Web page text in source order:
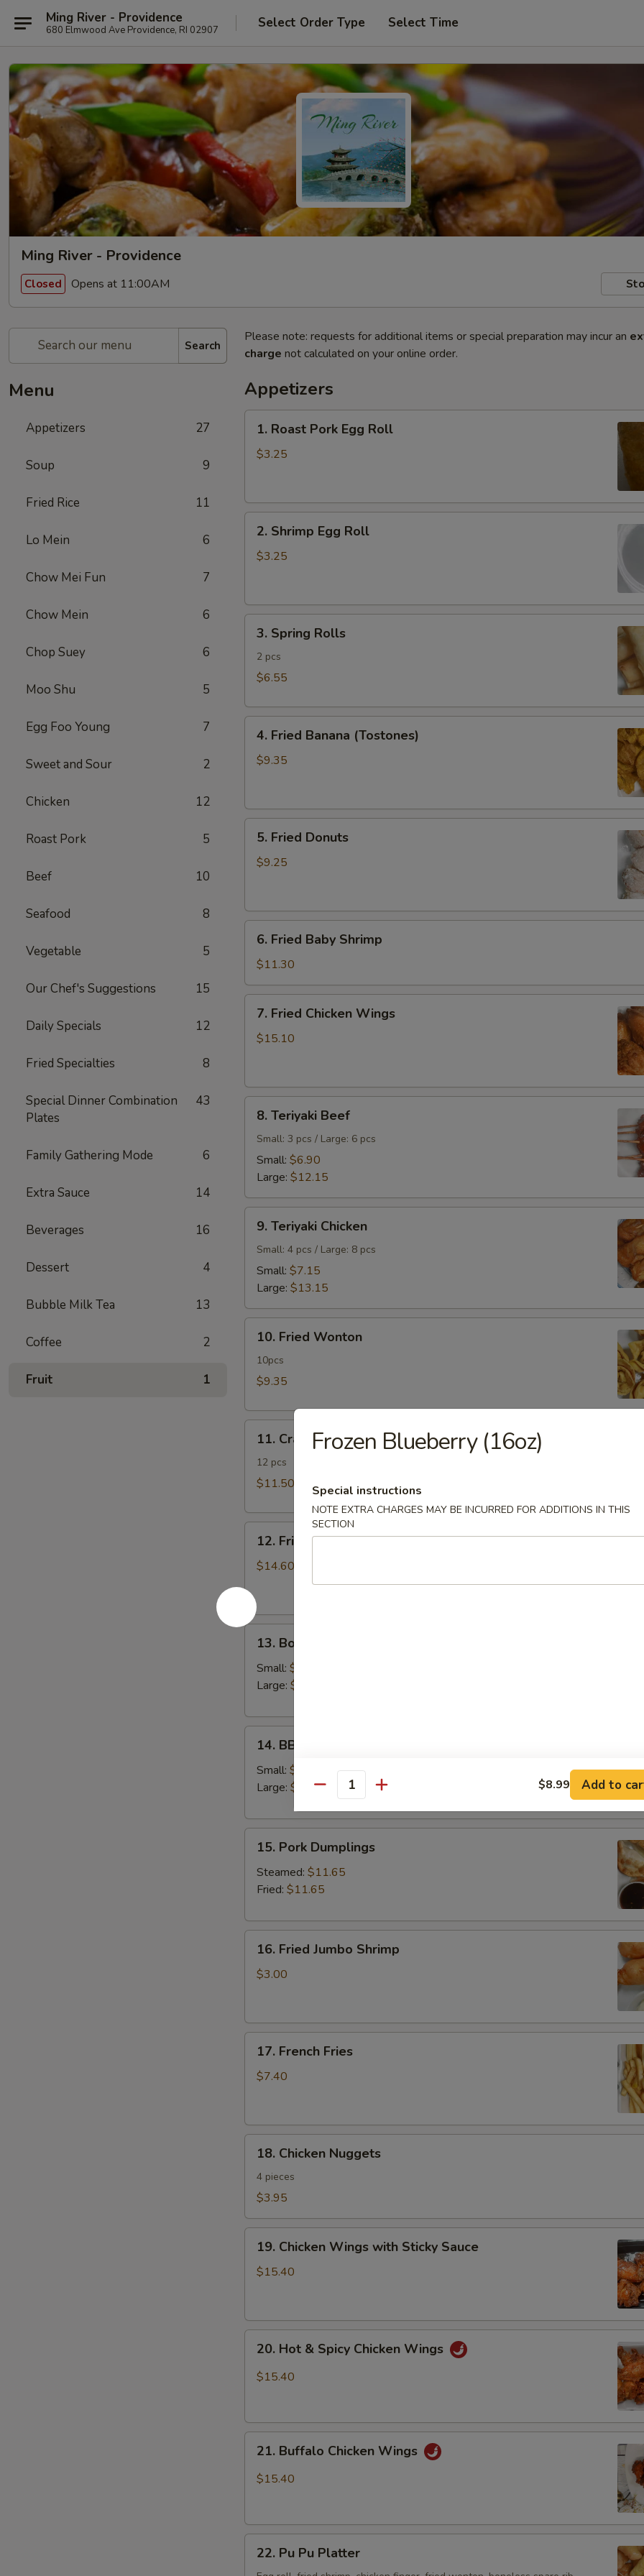
Ming River - Providence
680 Elmwood Ave Providence, RI 02907 Select Order Type Select Time
Ming River - Providence
Closed Opens at 11:00AM
Search
Menu
Appetizers 27
Soup 9
Fried Rice 11
Lo Mein 6
Chow Mei Fun 7
Chow Mein 6
Chop Suey 6
Moo Shu 5
Egg Foo Young 7
Sweet and Sour 2
Chicken 12
Roast Pork 5
Beef 10
Seafood 8
Vegetable 5
Our Chef's Suggestions 15
Daily Specials 12
Fried Specialties 8
Special Dinner Combination
Plates
43
Family Gathering Mode 6
Extra Sauce 14
Beverages 16
Dessert 4
Bubble Milk Tea 13
Coffee 2
Fruit 1
Please note: requests for additional items or special preparation may incur an
charge not calculated on your online order.
Appetizers
Roast
Pork
1. Roast Pork Egg Roll
$3.25
Shrimp
Egg
2. Shrimp Egg Roll
$3.25
Spring
Rolls
3. Spring Rolls
2 pcs
$6.55
Fried
Banana
4. Fried Banana (Tostones)
$9.35
Fried
Donuts
5. Fried Donuts
$9.25
Fried
Baby
Shrimp
6. Fried Baby Shrimp
$11.30
Fried
Chicken
7. Fried Chicken Wings
$15.10
Teriyaki
Beef
8. Teriyaki Beef
Small: 3 pcs / Large: 6 pcs
Small: $6.90
Large: $12.15
Teriyaki
Chicken
9. Teriyaki Chicken
Small: 4 pcs / Large: 8 pcs
Small: $7.15
Large: $13.15
Fried
Wonton
10. Fried Wonton
10pcs
$9.35
Crab
Rangoon
11. Crab Rangoon
12 pcs
$11.50
Fried
Chicken
12. Fried Chicken Fingers
$14.60
Boneless
Spare
Ribs
13. Boneless Spare Ribs
Small: $12.60
Large: $18.85
BBQ
Spare
Ribs
14. BBQ Spare Ribs
Small: $12.90
Large: $19.15
Pork
Dumplings
15. Pork Dumplings
Steamed: $11.65
Fried: $11.65
Fried
Jumbo
16. Fried Jumbo Shrimp
$3.00
French
Fries
17. French Fries
$7.40
Chicken
Nuggets
18. Chicken Nuggets
4 pieces
$3.95
Chicken
Wings
Sauce
19. Chicken Wings with Sticky Sauce
$15.40
Hot
Wings
20. Hot & Spicy Chicken Wings
$15.40
Buffalo
Chicken
21. Buffalo Chicken Wings
$15.40
Pu22. Pu Pu Platter
Frozen Blueberry (16oz)
Special instructions
NOTE EXTRA CHARGES MAY BE INCURRED FOR ADDITIONS IN THIS
SECTION
Quantity $8.99 Add to